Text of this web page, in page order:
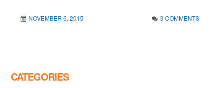
NOVEMBER 6, 2015 3 COMMENTS
CATEGORIES